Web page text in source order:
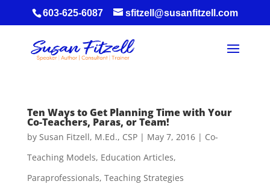
603-625-6087 sfitzell@susanfitzell.com
Ten Ways to Get Planning Time with Your
Co-Teachers, Paras, or Team!
by Susan Fitzell, M.Ed., CSP| May 7, 2016| Co-
Teaching Models, Education Articles,
Paraprofessionals, Teaching Strategies